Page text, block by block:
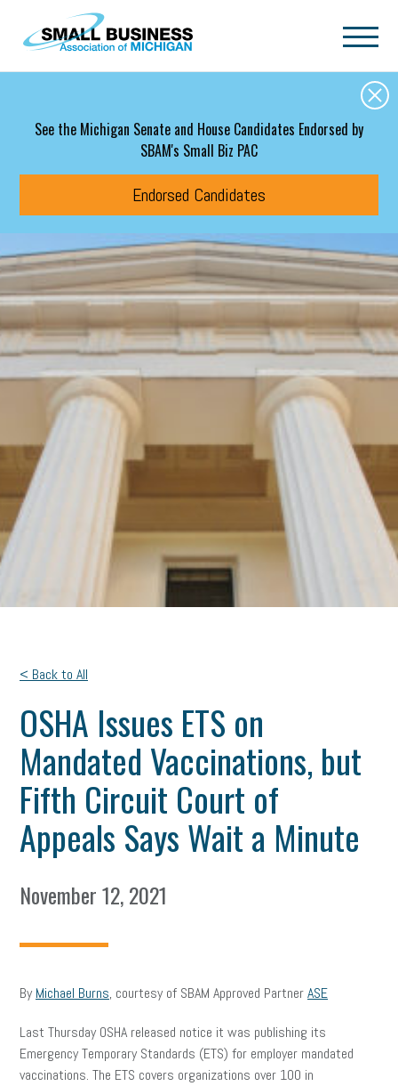
Skip to main content
See the Michigan Senate and House Candidates Endorsed by
SBAM's Small Biz PAC
Endorsed Candidates
< Back to All
OSHA Issues ETS on
Mandated Vaccinations, but
Fifth Circuit Court of
Appeals Says Wait a Minute
November 12, 2021
By Michael Burns, courtesy of SBAM Approved PartnerASE
Last Thursday OSHA released notice it was publishing its
Emergency Temporary Standards (ETS) for employer mandated
vaccinations. The ETS covers organizations over 100 in